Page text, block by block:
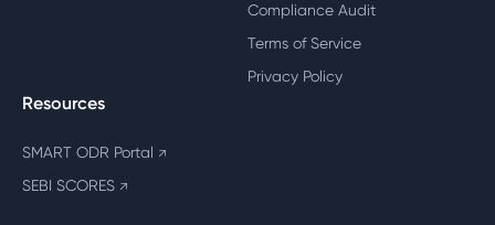
Compliance Audit
Terms of Service
Privacy Policy
Resources
SMART ODR Portal ↗
SEBI SCORES ↗